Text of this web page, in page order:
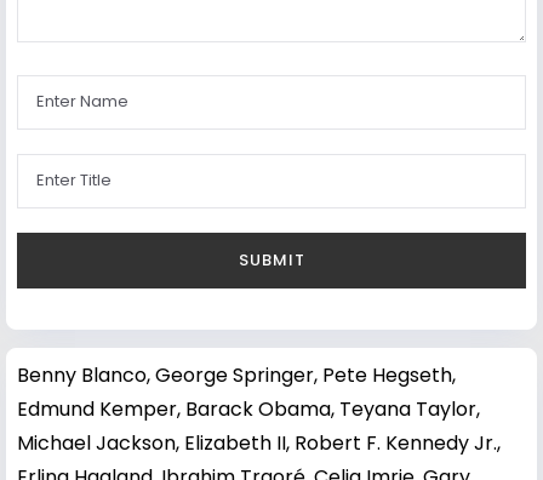
Benny Blanco,George Springer, Pete Hegseth,
Edmund Kemper, Barack Obama, Teyana Taylor,
Michael Jackson, Elizabeth II, Robert F. Kennedy Jr.,